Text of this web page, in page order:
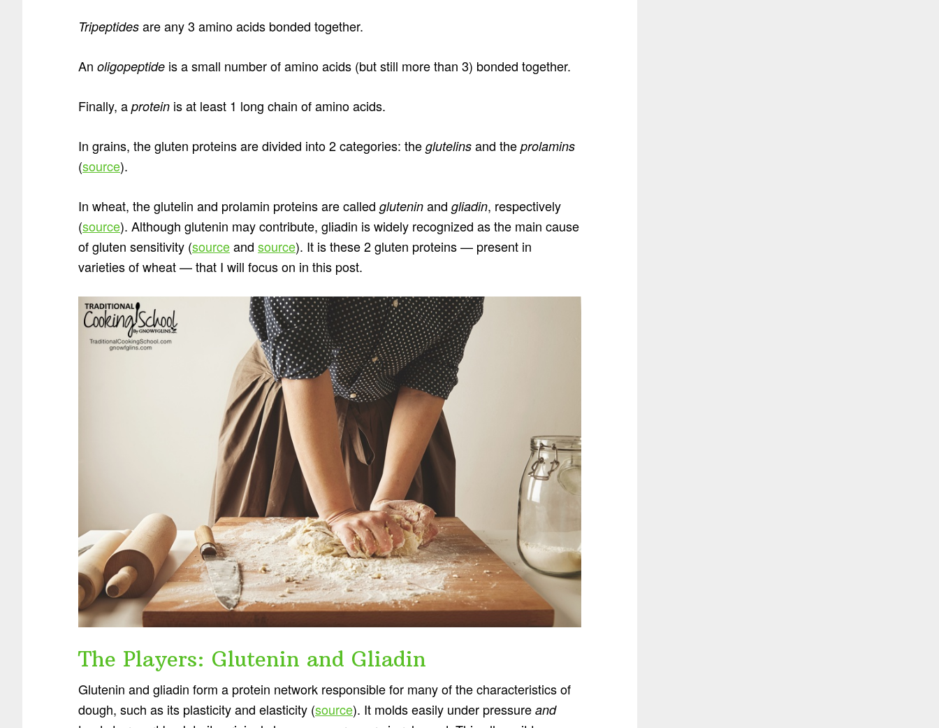
Tripeptides are any 3 amino acids bonded together.
An oligopeptide is a small number of amino acids (but still more than 3) bonded together.
Finally, a protein is at least 1 long chain of amino acids.
In grains, the gluten proteins are divided into 2 categories: the glutelins and the prolamins
(source).
In wheat, the glutelin and prolamin proteins are called glutenin and gliadin, respectively
(source). Although glutenin may contribute, gliadin is widely recognized as the main cause
of gluten sensitivity (sourceand source). It is these 2 gluten proteins — present in
varieties of wheat — that I will focus on in this post.
The Players: Glutenin and Gliadin
Glutenin and gliadin form a protein network responsible for many of the characteristics of
dough, such as its plasticity and elasticity (source). It molds easily under pressure and